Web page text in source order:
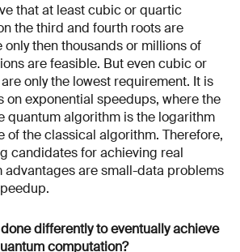
that at least cubic or quartic
the third and fourth roots are
then thousands or millions of
are feasible. But even cubic or
only the lowest requirement. It is
on exponential speedups, where the
quantum algorithm is the logarithm
of the classical algorithm. Therefore,
candidates for achieving real
are small-data problems
differently to eventually achieve
computation?